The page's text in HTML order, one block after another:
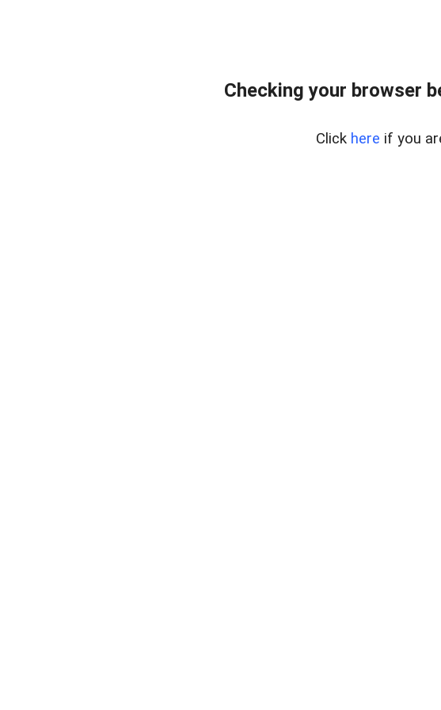
Checking your browser
Click here if you